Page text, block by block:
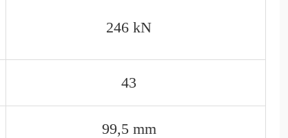
246 kN
43
99,5 mm